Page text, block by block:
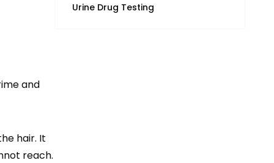
and
hair. It
reach.
Urine Drug Testing